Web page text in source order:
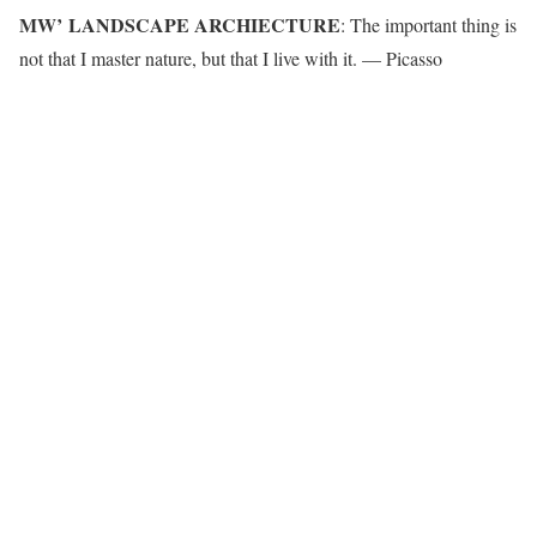
MW’ LANDSCAPE ARCHIECTURE: The important thing is
not that I master nature, but that I live with it. — Picasso